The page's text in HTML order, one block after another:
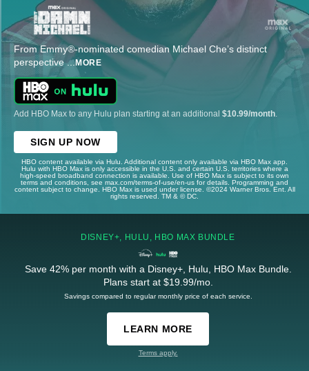
From Emmy®-nominated comedian Michael Che’s distinct
perspective...MORE
Add HBO Max to any Hulu plan starting at an additional $10.99/month
SIGN UP NOW
HBO content available via Hulu. Additional content only available via HBO Max app.
Hulu with HBO Max is only accessible in the U.S. and certain U.S. territories where a
high-speed broadband connection is available. Use of HBO Max is subject to its own
terms and conditions, see max.com/terms-of-use/en-us for details. Programming and
content subject to change. HBO Max is used under license. ©2024 Warner Bros. Ent. All
rights reserved. TM & © DC.
DISNEY+, HULU, HBO MAX BUNDLE
Save 42% per month with a Disney+, Hulu, HBO Max Bundle.
Plans start at $19.99/mo.
Savings compared to regular monthly price of each service.
LEARN MORE
Terms apply.